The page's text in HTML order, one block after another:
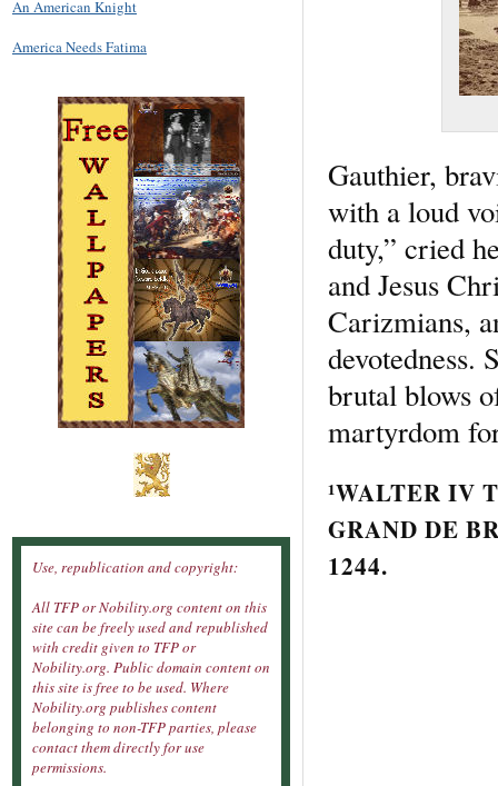
Gauthier,
with a loud
duty,” cried
and Jesus
Carizmians,
devotedness.
brutal blows
martyrdom
¹WALTER IV
GRAND DE
1244.
An American Knight
America Needs Fatima
Use, republication and copyright:
All TFP or Nobility.org content on this
site can be freely used and republished
with credit given to TFP or
Nobility.org. Public domain content on
this site is free to be used. Where
Nobility.org publishes content
belonging to non-TFP parties, please
contact them directly for use
permissions.